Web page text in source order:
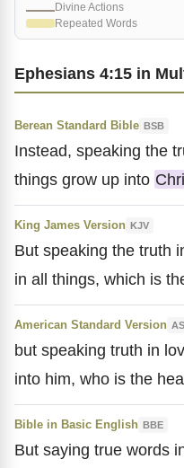
Ephesians 4:15 in
Berean Standard Bible BSB
Instead, speaking the
things grow up into
King James Version KJV
But speaking the truth
in all things, which is
American Standard Version
but speaking truth in
into him, who is the
Bible in Basic English BBE
But saying true words
Divine Actions
Repeated Words